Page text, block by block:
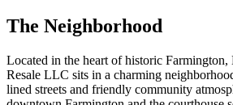
The Neighborhood
Located in the heart of historic
Resale LLC sits in a charming
lined streets and friendly community